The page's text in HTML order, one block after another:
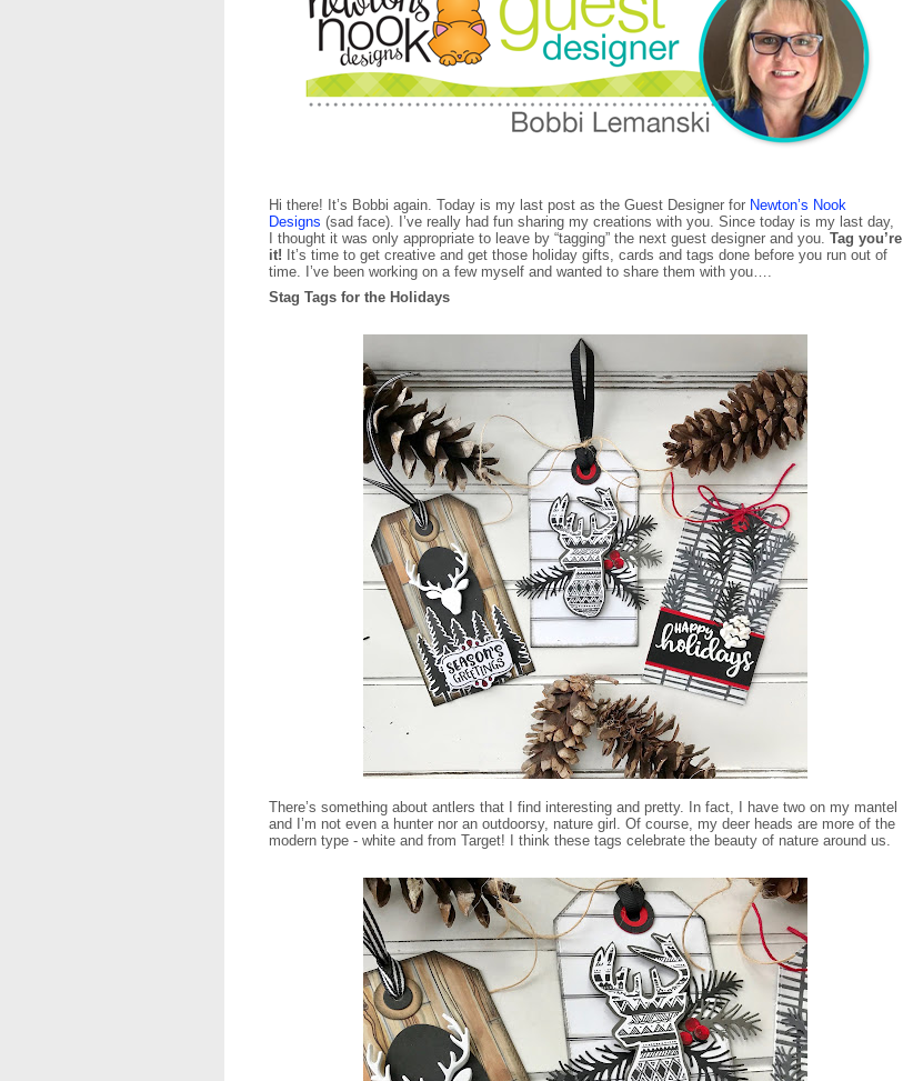
Hi there! It’s Bobbi again. Today is my last post as the Guest Designer for Newton’s Nook
Designs (sad face). I’ve really had fun sharing my creations with you. Since today is my last day,
I thought it was only appropriate to leave by “tagging” the next guest designer and you. Tag you’re
it! It’s time to get creative and get those holiday gifts, cards and tags done before you run out of
time. I’ve been working on a few myself and wanted to share them with you….
Stag Tags for the Holidays
There’s something about antlers that I find interesting and pretty. In fact, I have two on my mantel
and I’m not even a hunter nor an outdoorsy, nature girl. Of course, my deer heads are more of the
modern type - white and from Target! I think these tags celebrate the beauty of nature around us.